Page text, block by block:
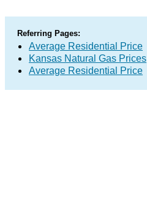
Referring Pages:
Average Residential Price
Kansas Natural Gas Prices
Average Residential Price